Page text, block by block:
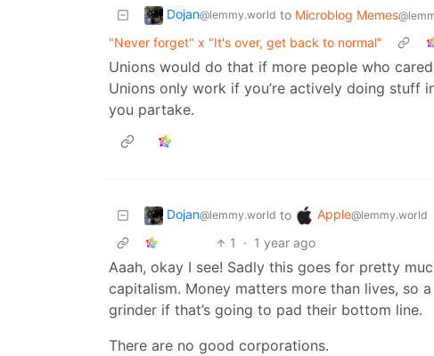
Dojan@lemmy.world to Microblog Memes
"Never forget" x "It's over, get back to normal"
Unions would do that if more people who
Unions only work if you’re actively doing stuff
you partake.
Dojan@lemmy.world to Apple@lemmy.world
1
· 1 year ago
Aaah, okay I see! Sadly this goes for pretty
capitalism. Money matters more than lives, so
grinder if that’s going to pad their bottom line.
There are no good corporations.